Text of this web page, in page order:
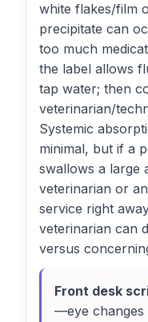
white flakes/film
precipitate can
too much
the label allows
tap water; then
veterinarian/
Systemic
minimal, but if a
swallows a large
veterinarian or
service right
veterinarian can
versus
Front desk
—eye changes